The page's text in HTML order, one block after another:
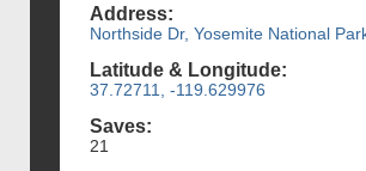
Address:
Northside Dr, Yosemite National
Latitude & Longitude:
37.72711, -119.629976
Saves:
21